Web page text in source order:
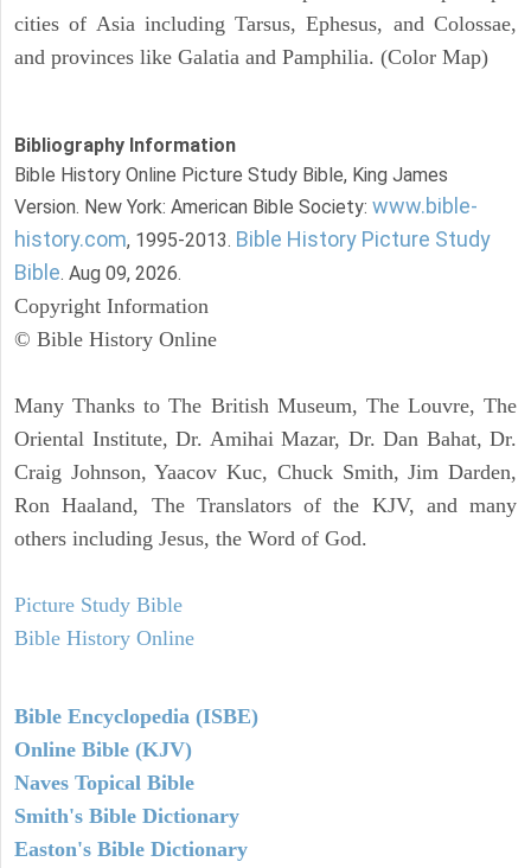
cities of Asia including Tarsus, Ephesus, and Colossae,
and provinces like Galatia and Pamphilia. (Color Map)
Bibliography Information
Bible History Online Picture Study Bible, King James
Version. New York: American Bible Society: www.bible-
history.com, 1995-2013. Bible History Picture Study
Bible. Aug 09, 2026.
Copyright Information
© Bible History Online
Many Thanks to The British Museum, The Louvre, The
Oriental Institute, Dr. Amihai Mazar, Dr. Dan Bahat, Dr.
Craig Johnson, Yaacov Kuc, Chuck Smith, Jim Darden,
Ron Haaland, The Translators of the KJV, and many
others including Jesus, the Word of God.
Picture Study Bible
Bible History Online
Bible Encyclopedia (ISBE)
Online Bible (KJV)
Naves Topical Bible
Smith's Bible Dictionary
Easton's Bible Dictionary